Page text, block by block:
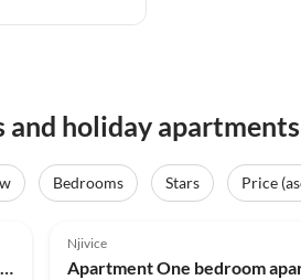
and holiday
Bedrooms Stars Price
Holiday apartment Villa Maja Apartment
Njivice